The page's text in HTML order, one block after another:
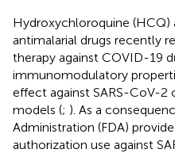
Hydroxychloroquine (HCQ)
antimalarial drugs recently
therapy against COVID-19
immunomodulatory
effect against SARS-CoV-2
models (; ). As a
Administration (FDA)
authorization use against